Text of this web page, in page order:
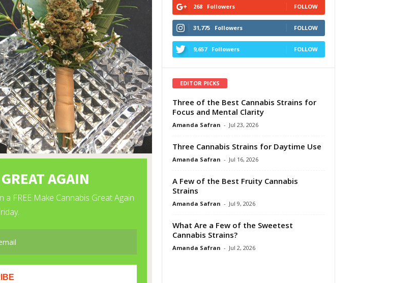
268 Followers FOLLOW
31,775 Followers FOLLOW
9,657 Followers FOLLOW
EDITOR PICKS
Three of the Best Cannabis Strains for
Focus and Mental Clarity
Amanda Safran - Jul 23, 2026
Three Cannabis Strains for Daytime Use
Amanda Safran - Jul 16, 2026
A Few of the Best Fruity Cannabis
Strains
Amanda Safran - Jul 9, 2026
What Are a Few of the Sweetest
Cannabis Strains?
Amanda Safran - Jul 2, 2026